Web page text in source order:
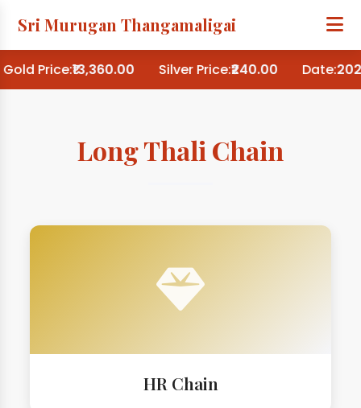
Sri Murugan Thangamaligai
Price:₹13,360.00 Silver Price:₹240.00 Date:
Long Thali Chain
HR Chain